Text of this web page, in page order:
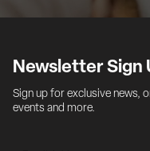
Newsletter Sign
Sign up for exclusive news,
events and more.